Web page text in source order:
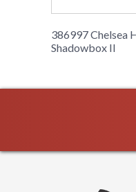
386997 Chelsea
Shadowbox II